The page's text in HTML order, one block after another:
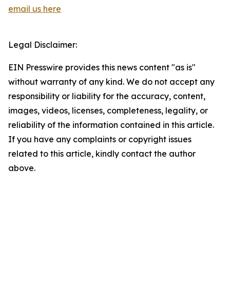
email us here
Legal Disclaimer:
EIN Presswire provides this news content "as is"
without warranty of any kind. We do not accept any
responsibility or liability for the accuracy, content,
images, videos, licenses, completeness, legality, or
reliability of the information contained in this article.
If you have any complaints or copyright issues
related to this article, kindly contact the author
above.